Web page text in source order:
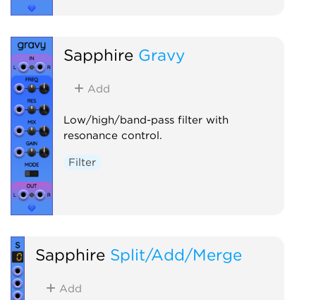
Sapphire Gravy
Add
Low/high/band-pass filter with
resonance control.
Filter
Sapphire Split/Add/Merge
Add